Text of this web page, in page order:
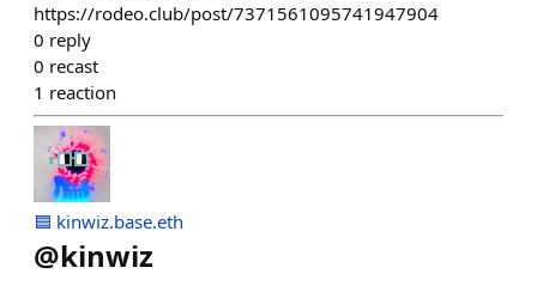
https://rodeo.club/post/7371561095741947904
0 reply
0 recast
1 reaction
🟦 kinwiz.base.eth
@kinwiz